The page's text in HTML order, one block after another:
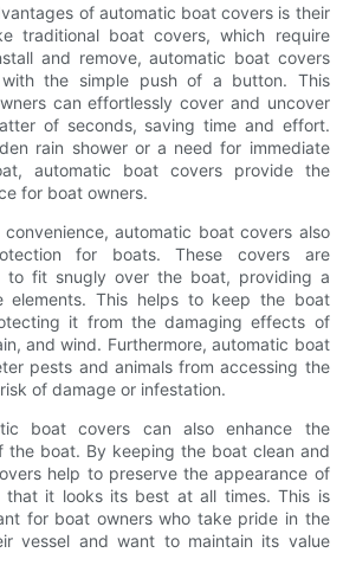
of automatic boat covers is their
traditional boat covers, which require
and remove, automatic boat covers
the simple push of a button. This
can effortlessly cover and uncover
of seconds, saving time and effort.
rain shower or a need for immediate
automatic boat covers provide the
for boat owners.
automatic boat covers also
for boats. These covers are
to fit snugly over the boat, providing a
elements. This helps to keep the boat
it from the damaging effects of
and wind. Furthermore, automatic boat
pests and animals from accessing the
of damage or infestation.
boat covers can also enhance the
the boat. By keeping the boat clean and
help to preserve the appearance of
that it looks its best at all times. This is
for boat owners who take pride in the
vessel and want to maintain its value